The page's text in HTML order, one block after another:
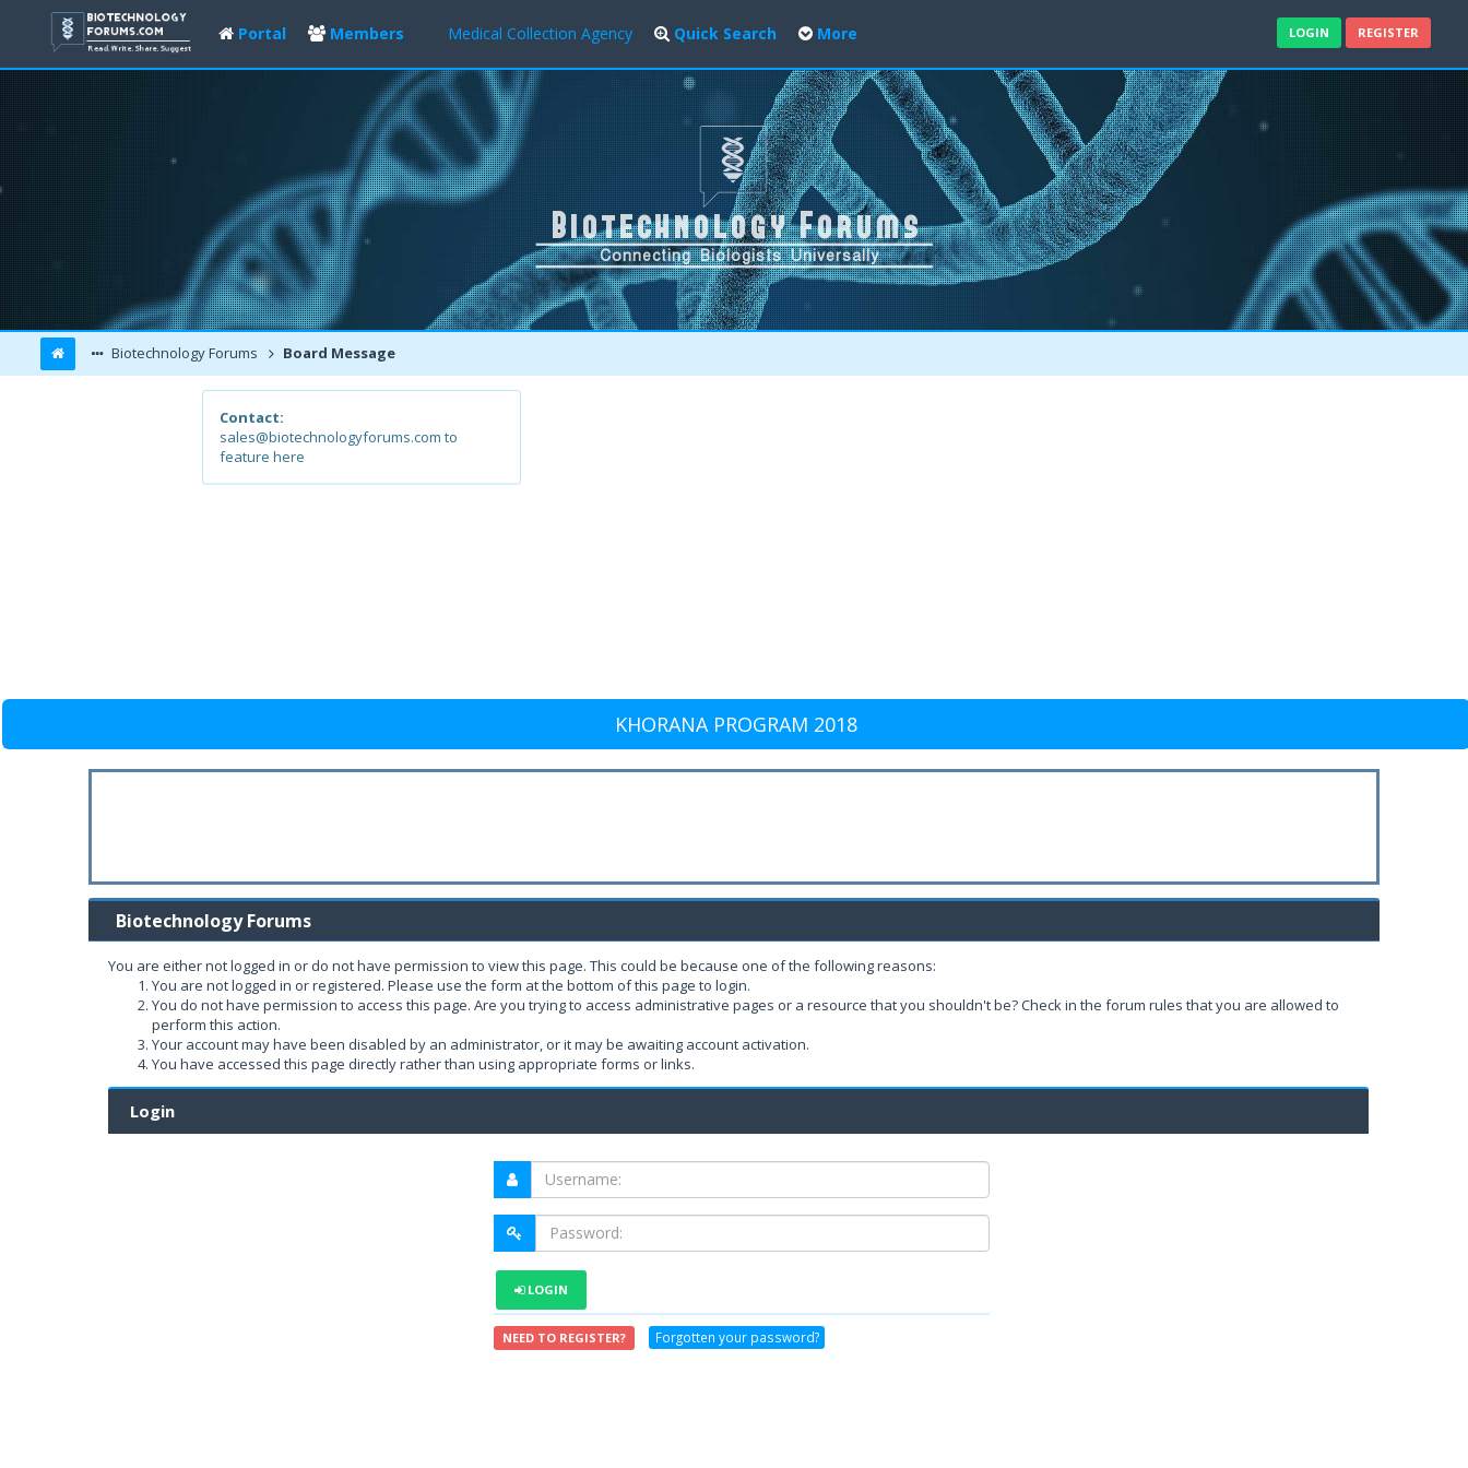
Portal Members Medical Collection Agency Quick Search More LOGIN REGISTER
Biotechnology Forums Board Message
Contact:
sales@biotechnologyforums.com to
feature here
KHORANA PROGRAM 2018
Biotechnology Forums
You are either not logged in or do not have permission to view this page. This could be because one of the following reasons:
You are not logged in or registered. Please use the form at the bottom of this page to login.
You do not have permission to access this page. Are you trying to access administrative pages or a resource that you shouldn't be? Check in the forum rules that you are allowed to
perform this action.
Your account may have been disabled by an administrator, or it may be awaiting account activation.
You have accessed this page directly rather than using appropriate forms or links.
Login
LOGIN
NEED TO REGISTER? Forgotten your password?